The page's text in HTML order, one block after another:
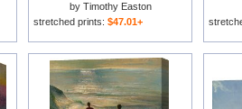
by Timothy Easton
stretched prints: $47.01+